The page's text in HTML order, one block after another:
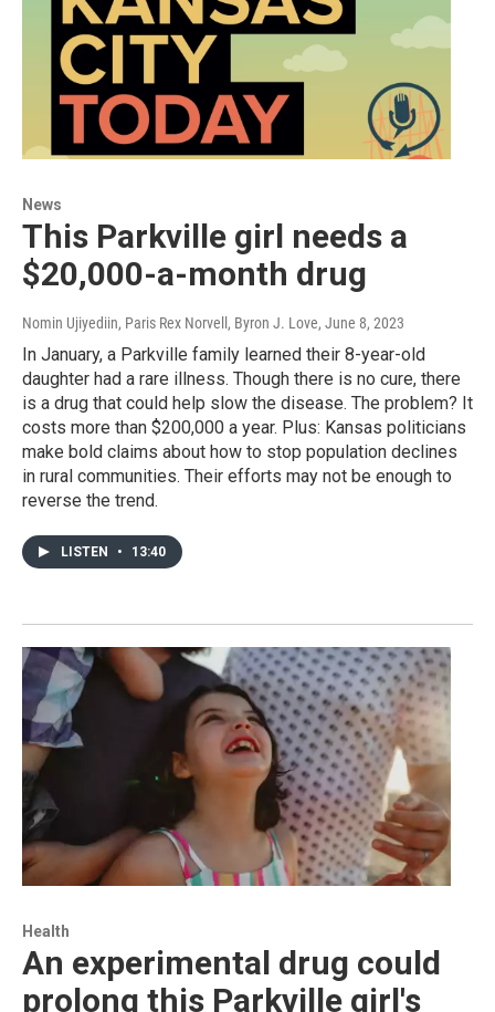
News
This Parkville girl needs a
$20,000-a-month drug
Nomin Ujiyediin, Paris Rex Norvell, Byron J. Love, June 8, 2023
In January, a Parkville family learned their 8-year-old
daughter had a rare illness. Though there is no cure, there
is a drug that could help slow the disease. The problem? It
costs more than $200,000 a year. Plus: Kansas politicians
make bold claims about how to stop population declines
in rural communities. Their efforts may not be enough to
reverse the trend.
LISTEN • 13:40
Health
An experimental drug could
prolong this Parkville girl's